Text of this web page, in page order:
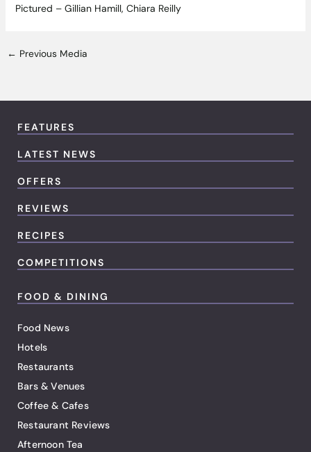
Pictured – Gillian Hamill, Chiara Reilly
← Previous Media
FEATURES
LATEST NEWS
OFFERS
REVIEWS
RECIPES
COMPETITIONS
FOOD & DINING
Food News
Hotels
Restaurants
Bars & Venues
Coffee & Cafes
Restaurant Reviews
Afternoon Tea